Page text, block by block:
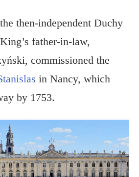
then-independent Duchy
father-in-law,
commissioned the
in Nancy, which
by 1753.